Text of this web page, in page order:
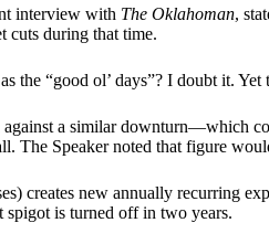
interview with The Oklahoman,
cuts during that time.
the “good ol’ days”? I doubt it.
a similar downturn—which
The Speaker noted that figure
creates new annually recurring
spigot is turned off in two years.